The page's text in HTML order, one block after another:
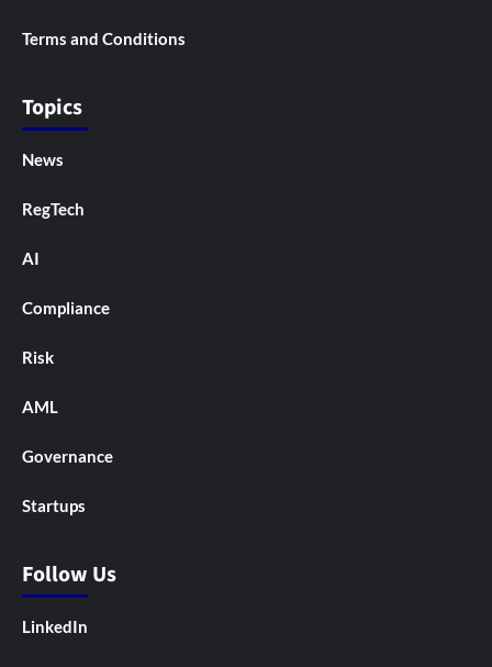
Terms and Conditions
Topics
News
RegTech
AI
Compliance
Risk
AML
Governance
Startups
Follow Us
LinkedIn